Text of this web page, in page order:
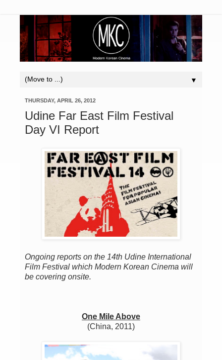
▼
THURSDAY, APRIL 26, 2012
Udine Far East Film Festival
Day VI Report
Ongoing reports on the 14th Udine International
Film Festival which Modern Korean Cinema will
be covering onsite.
One Mile Above
(China, 2011)